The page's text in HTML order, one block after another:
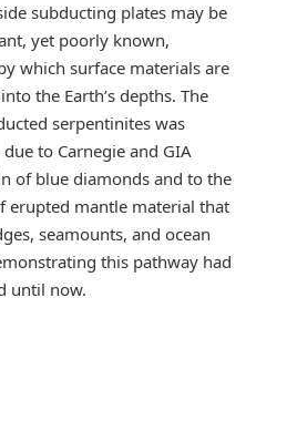
subducting plates may be
yet poorly known,
which surface materials are
the Earth’s depths. The
serpentinites was
to Carnegie and GIA
of blue diamonds and to the
erupted mantle material that
seamounts, and ocean
this pathway had
until now.